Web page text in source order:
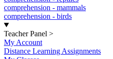
comprehension - mammals
comprehension - birds
Teacher Panel >
My Account
Distance Learning Assignments